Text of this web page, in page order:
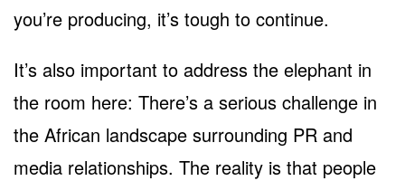
you’re producing, it’s tough to continue.
It’s also important to address the elephant in
the room here: There’s a serious challenge in
the African landscape surrounding PR and
media relationships. The reality is that people